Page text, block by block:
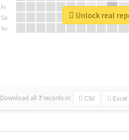
Fr
Sa
Su
Download all 7 records in: CSV Excel
Unlock real